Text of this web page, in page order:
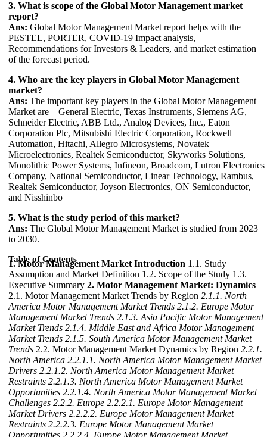
3. What is scope of the Global Motor Management market
report?
Ans: Global Motor Management Market report helps with the
PESTEL, PORTER, COVID-19 Impact analysis,
Recommendations for Investors & Leaders, and market estimation
of the forecast period.
4. Who are the key players in Global Motor Management
market?
Ans: The important key players in the Global Motor Management
Market are – General Electric, Texas Instruments, Siemens AG,
Schneider Electric, ABB Ltd., Analog Devices, Inc., Eaton
Corporation Plc, Mitsubishi Electric Corporation, Rockwell
Automation, Hitachi, Allegro Microsystems, Novatek
Microelectronics, Realtek Semiconductor, Skyworks Solutions,
Monolithic Power Systems, Infineon, Broadcom, Lutron Electronics
Company, National Semiconductor, Linear Technology, Rambus,
Realtek Semiconductor, Joyson Electronics, ON Semiconductor,
and Nisshinbo
5. What is the study period of this market?
Ans: The Global Motor Management Market is studied from 2023
to 2030.
Table of Contents
1. Motor Management Market Introduction 1.1. Study
Assumption and Market Definition 1.2. Scope of the Study 1.3.
Executive Summary 2. Motor Management Market: Dynamics
2.1. Motor Management Market Trends by Region 2.1.1. North
America Motor Management Market Trends 2.1.2. Europe Motor
Management Market Trends 2.1.3. Asia Pacific Motor Management
Market Trends 2.1.4. Middle East and Africa Motor Management
Market Trends 2.1.5. South America Motor Management Market
Trends 2.2. Motor Management Market Dynamics by Region 2.2.1.
North America 2.2.1.1. North America Motor Management Market
Drivers 2.2.1.2. North America Motor Management Market
Restraints 2.2.1.3. North America Motor Management Market
Opportunities 2.2.1.4. North America Motor Management Market
Challenges 2.2.2. Europe 2.2.2.1. Europe Motor Management
Market Drivers 2.2.2.2. Europe Motor Management Market
Restraints 2.2.2.3. Europe Motor Management Market